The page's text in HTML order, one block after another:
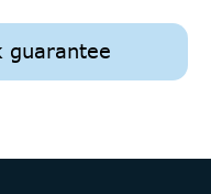
guarantee